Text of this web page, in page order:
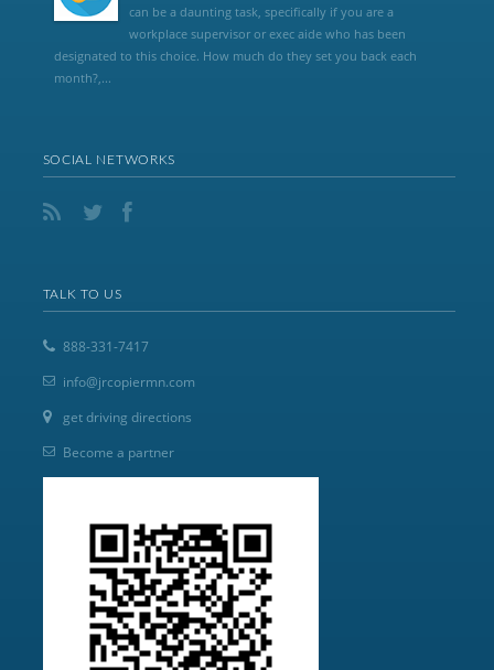
can be a daunting task, specifically if you are a
workplace supervisor or exec aide who has been
designated to this choice. How much do they set you back each
month?,...
SOCIAL NETWORKS
TALK TO US
888-331-7417
info@jrcopiermn.com
get driving directions
Become a partner